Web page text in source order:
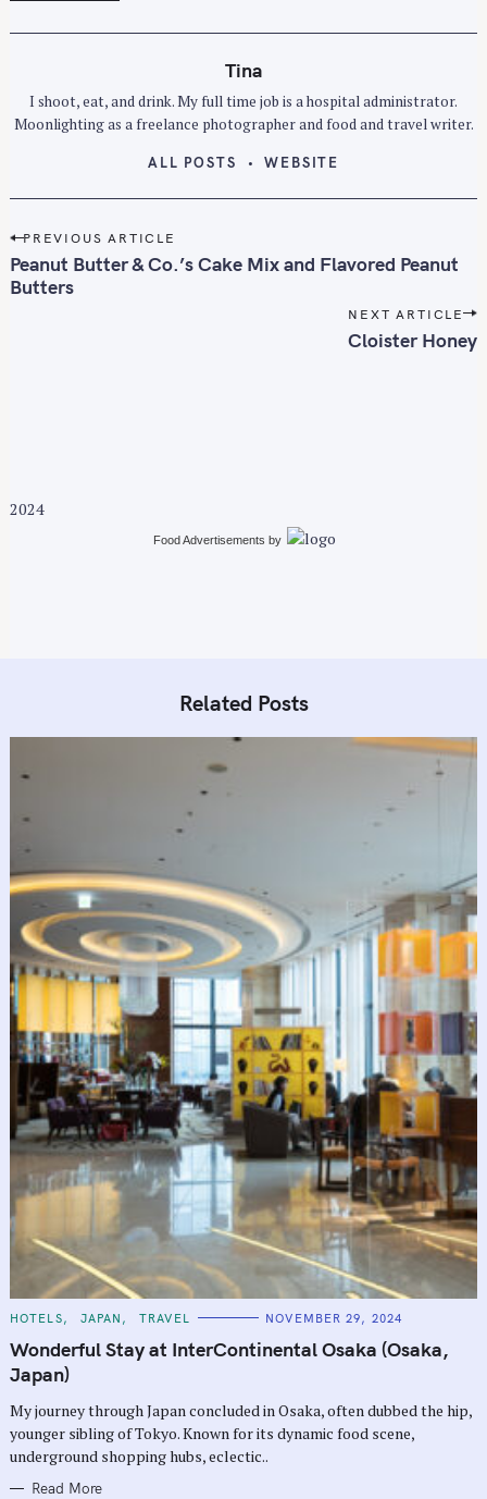
Tina
I shoot, eat, and drink. My full time job is a hospital administrator.
Moonlighting as a freelance photographer and food and travel writer.
ALL POSTS WEBSITE
P
o
s
i
PREVIOUS ARTICLE
Peanut Butter & Co.’s Cake Mix and Flavored Peanut
Butters
NEXT ARTICLE
Cloister Honey
2024
Food Advertisements by
Related Posts
C
T
E
G
O
I
S
HOTELS JAPAN TRAVEL NOVEMBER 29, 2024
Wonderful Stay at InterContinental Osaka (Osaka,
Japan)
My journey through Japan concluded in Osaka, often dubbed the hip,
younger sibling of Tokyo. Known for its dynamic food scene,
underground shopping hubs, eclectic..
Read More
e
a